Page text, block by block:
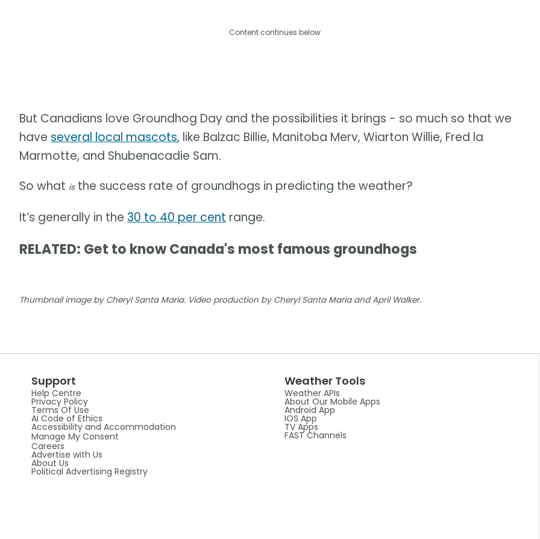
Content continues below
But Canadians love Groundhog Day and the possibilities it brings - so much so that we
have several local mascots, like Balzac Billie, Manitoba Merv, Wiarton Willie, Fred la
Marmotte, and Shubenacadie Sam.
So what isthe success rate of groundhogs in predicting the weather?
It’s generally in the 30 to 40 per cent range.
RELATED: Get to know Canada's most famous groundhogs
Thumbnail image by Cheryl Santa Maria. Video production by Cheryl Santa Maria and April Walker.
Support
Help Centre
Privacy Policy
Terms Of Use
AI Code of Ethics
Accessibility and Accommodation
Manage My Consent
Careers
Advertise with Us
About Us
Political Advertising Registry
Weather Tools
Weather APIs
About Our Mobile Apps
Android App
IOS App
TV Apps
FAST Channels